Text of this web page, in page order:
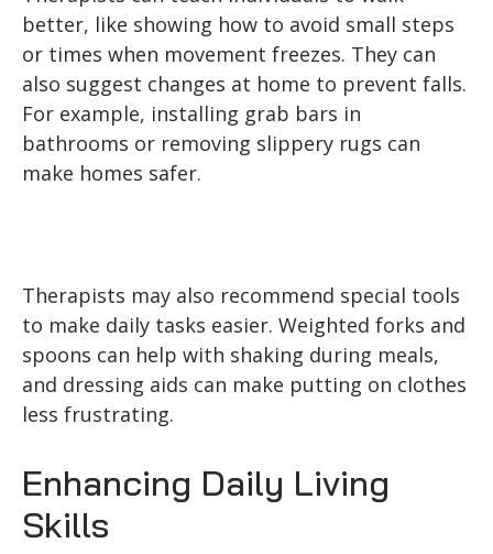
better, like showing how to avoid small steps
or times when movement freezes. They can
also suggest changes at home to prevent falls.
For example, installing grab bars in
bathrooms or removing slippery rugs can
make homes safer.
Therapists may also recommend special tools
to make daily tasks easier. Weighted forks and
spoons can help with shaking during meals,
and dressing aids can make putting on clothes
less frustrating.
Enhancing Daily Living
Skills